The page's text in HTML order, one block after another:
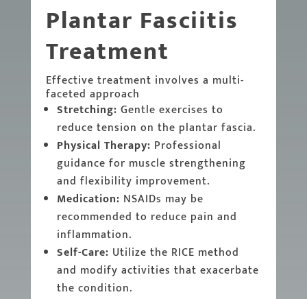
Plantar Fasciitis
Treatment
Effective treatment involves a multi-
faceted approach
Stretching:Gentle exercises to
reduce tension on the plantar fascia.
Physical Therapy: Professional
guidance for muscle strengthening
and flexibility improvement.
Medication: NSAIDs may be
recommended to reduce pain and
inflammation.
Self-Care: Utilize the RICE method
and modify activities that exacerbate
the condition.